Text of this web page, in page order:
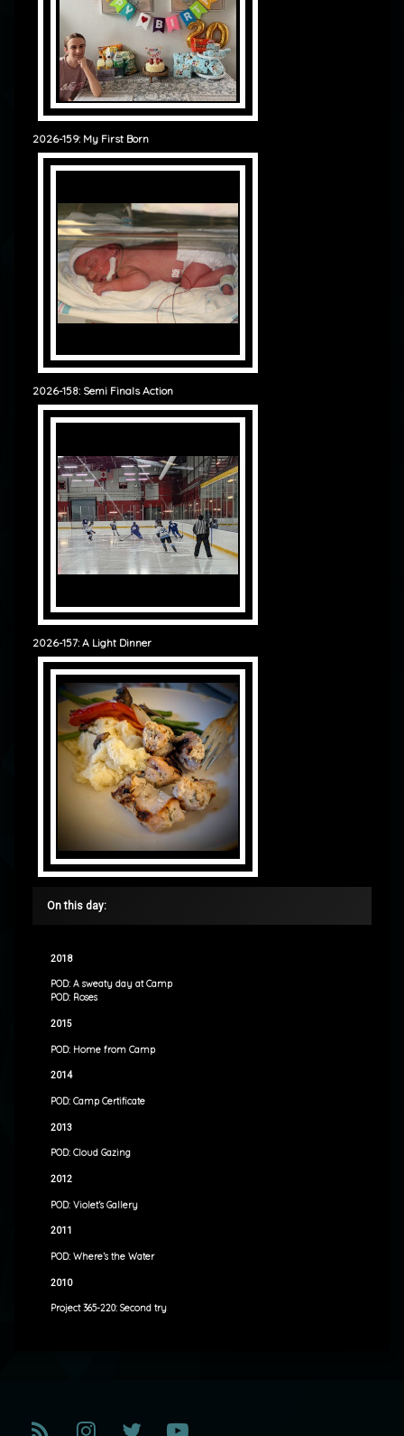
2026-159: My First Born
2026-158: Semi Finals Action
2026-157: A Light Dinner
On this day:
2018
POD: A sweaty day at Camp
POD: Roses
2015
POD: Home from Camp
2014
POD: Camp Certificate
2013
POD: Cloud Gazing
2012
POD: Violet’s Gallery
2011
POD: Where’s the Water
2010
Project 365-220: Second try